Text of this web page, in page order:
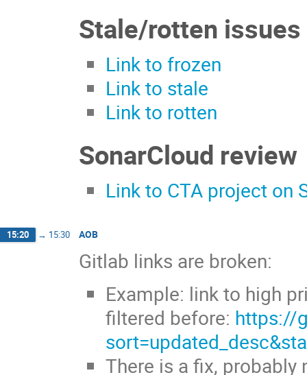
Stale/rotten issues
Link to frozen
Link to stale
Link to rotten
SonarCloud review
Link to CTA project on
15:20 → 15:30 AOB
Gitlab links are broken:
Example: link to high
filtered before: https://
There is a fix,